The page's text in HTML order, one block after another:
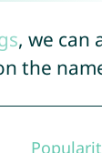
, we can
the